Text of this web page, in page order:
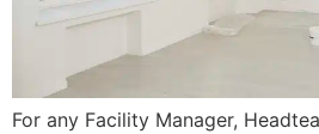
For any Facility Manager,